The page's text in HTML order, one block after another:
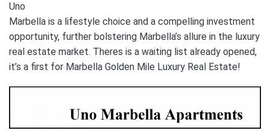
Uno
Marbella is a lifestyle choice and a compelling investment
opportunity, further bolstering Marbella’s allure in the luxury
real estate market. Theres is a waiting list already opened,
it’s a first for Marbella Golden Mile Luxury Real Estate!